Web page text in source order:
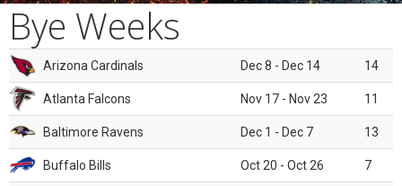
Bye Weeks
Arizona Cardinals Dec 8 - Dec 14 14
Atlanta Falcons Nov 17 - Nov 23 11
Baltimore Ravens Dec 1 - Dec 7 13
Buffalo Bills Oct 20 - Oct 26 7